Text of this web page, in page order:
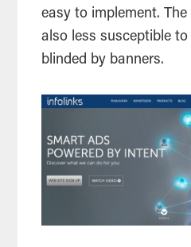
easy to implement.
also less susceptible
blinded by banners.